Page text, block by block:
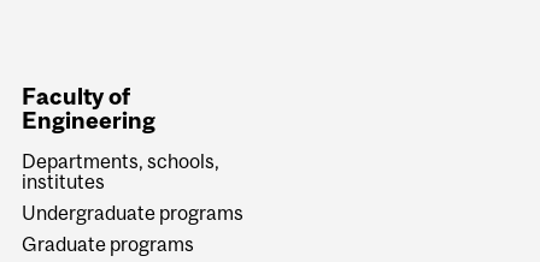
Faculty of
Engineering
Departments, schools,
institutes
Undergraduate programs
Graduate programs